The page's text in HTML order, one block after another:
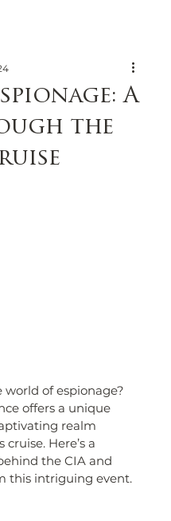
A
the
of espionage?
offers a unique
realm
Here’s a
the CIA and
this intriguing event.